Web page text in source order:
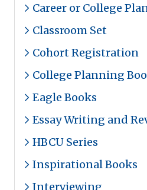
Career or College
Classroom Set
Cohort Registration
College Planning
Eagle Books
Essay Writing and
HBCU Series
Inspirational Books
Interviewing